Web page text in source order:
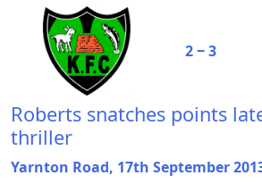
2 ‒ 3
Roberts snatches points
thriller
Yarnton Road, 17th September